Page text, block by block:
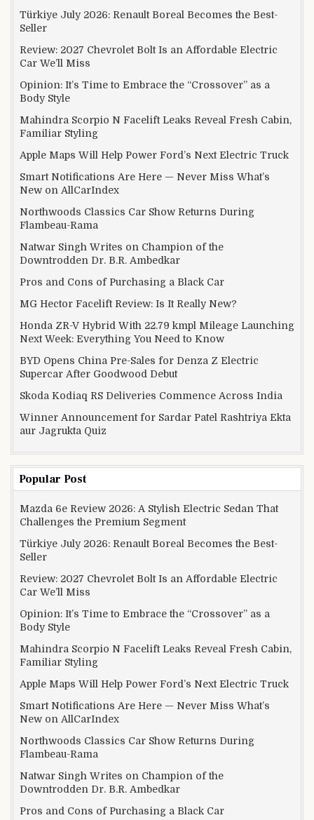
Türkiye July 2026: Renault Boreal Becomes the Best-
Seller
Review: 2027 Chevrolet Bolt Is an Affordable Electric
Car We’ll Miss
Opinion: It’s Time to Embrace the “Crossover” as a
Body Style
Mahindra Scorpio N Facelift Leaks Reveal Fresh Cabin,
Familiar Styling
Apple Maps Will Help Power Ford’s Next Electric Truck
Smart Notifications Are Here — Never Miss What’s
New on AllCarIndex
Northwoods Classics Car Show Returns During
Flambeau-Rama
Natwar Singh Writes on Champion of the
Downtrodden Dr. B.R. Ambedkar
Pros and Cons of Purchasing a Black Car
MG Hector Facelift Review: Is It Really New?
Honda ZR-V Hybrid With 22.79 kmpl Mileage Launching
Next Week: Everything You Need to Know
BYD Opens China Pre-Sales for Denza Z Electric
Supercar After Goodwood Debut
Skoda Kodiaq RS Deliveries Commence Across India
Winner Announcement for Sardar Patel Rashtriya Ekta
aur Jagrukta Quiz
Popular Post
Mazda 6e Review 2026: A Stylish Electric Sedan That
Challenges the Premium Segment
Türkiye July 2026: Renault Boreal Becomes the Best-
Seller
Review: 2027 Chevrolet Bolt Is an Affordable Electric
Car We’ll Miss
Opinion: It’s Time to Embrace the “Crossover” as a
Body Style
Mahindra Scorpio N Facelift Leaks Reveal Fresh Cabin,
Familiar Styling
Apple Maps Will Help Power Ford’s Next Electric Truck
Smart Notifications Are Here — Never Miss What’s
New on AllCarIndex
Northwoods Classics Car Show Returns During
Flambeau-Rama
Natwar Singh Writes on Champion of the
Downtrodden Dr. B.R. Ambedkar
Pros and Cons of Purchasing a Black Car